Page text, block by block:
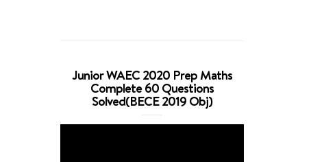
Junior WAEC 2020 Prep Maths
Complete 60 Questions
Solved(BECE 2019 Obj)